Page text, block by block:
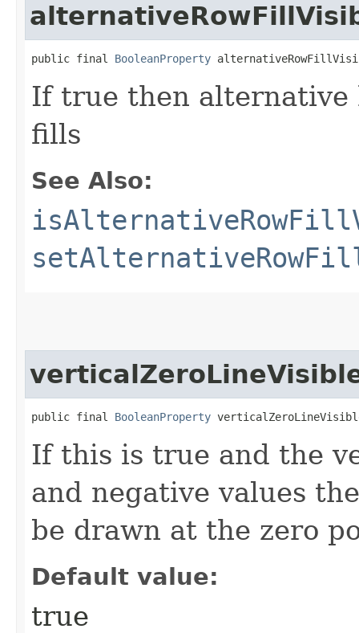
public final BooleanProperty
If true then alternative
fills
See Also:
public final BooleanProperty
If this is true and the
and negative values
be drawn at the zero
Default value:
true